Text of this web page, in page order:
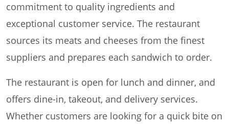
commitment to quality ingredients and
exceptional customer service. The restaurant
sources its meats and cheeses from the finest
suppliers and prepares each sandwich to order.
The restaurant is open for lunch and dinner, and
offers dine-in, takeout, and delivery services.
Whether customers are looking for a quick bite on